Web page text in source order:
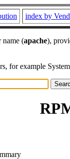
index by
name (apache),
for example